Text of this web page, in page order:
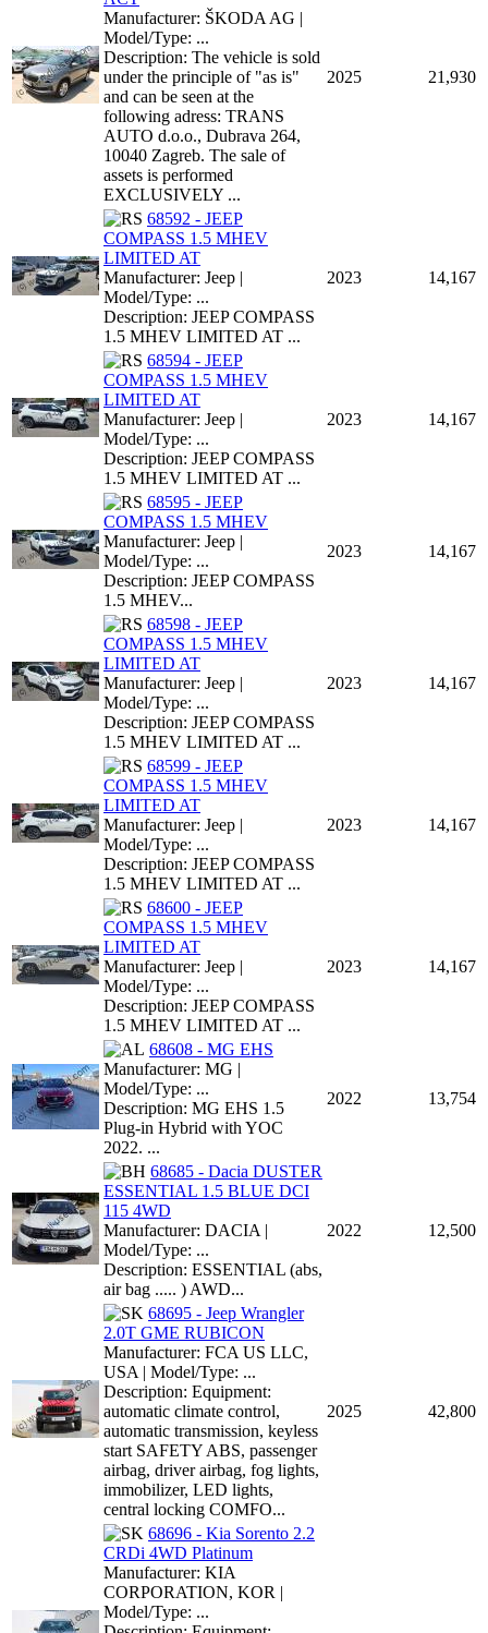
Manufacturer: ŠKODA AG |
Model/Type: ...
Description: The vehicle is sold
under the principle of "as is"
and can be seen at the
following adress: TRANS
AUTO d.o.o., Dubrava 264,
10040 Zagreb. The sale of
assets is performed
EXCLUSIVELY ...
2025 21,930
68592 - JEEP
COMPASS 1.5 MHEV
LIMITED AT
Manufacturer: Jeep |
Model/Type: ...
Description: JEEP COMPASS
1.5 MHEV LIMITED AT ...
2023 14,167
68594 - JEEP
COMPASS 1.5 MHEV
LIMITED AT
Manufacturer: Jeep |
Model/Type: ...
Description: JEEP COMPASS
1.5 MHEV LIMITED AT ...
2023 14,167
68595 - JEEP
COMPASS 1.5 MHEV
Manufacturer: Jeep |
Model/Type: ...
Description: JEEP COMPASS
1.5 MHEV...
2023 14,167
68598 - JEEP
COMPASS 1.5 MHEV
LIMITED AT
Manufacturer: Jeep |
Model/Type: ...
Description: JEEP COMPASS
1.5 MHEV LIMITED AT ...
2023 14,167
68599 - JEEP
COMPASS 1.5 MHEV
LIMITED AT
Manufacturer: Jeep |
Model/Type: ...
Description: JEEP COMPASS
1.5 MHEV LIMITED AT ...
2023 14,167
68600 - JEEP
COMPASS 1.5 MHEV
LIMITED AT
Manufacturer: Jeep |
Model/Type: ...
Description: JEEP COMPASS
1.5 MHEV LIMITED AT ...
2023 14,167
68608 - MG EHS
Manufacturer: MG |
Model/Type: ...
Description: MG EHS 1.5
Plug-in Hybrid with YOC
2022. ...
2022 13,754
68685 - Dacia DUSTER
ESSENTIAL 1.5 BLUE DCI
115 4WD
Manufacturer: DACIA |
Model/Type: ...
Description: ESSENTIAL (abs,
air bag ..... ) AWD...
2022 12,500
68695 - Jeep Wrangler
2.0T GME RUBICON
Manufacturer: FCA US LLC,
USA | Model/Type: ...
Description: Equipment:
automatic climate control,
automatic transmission, keyless
start SAFETY ABS, passenger
airbag, driver airbag, fog lights,
immobilizer, LED lights,
central locking COMFO...
2025 42,800
68696 - Kia Sorento 2.2
CRDi 4WD Platinum
Manufacturer: KIA
CORPORATION, KOR |
Model/Type: ...